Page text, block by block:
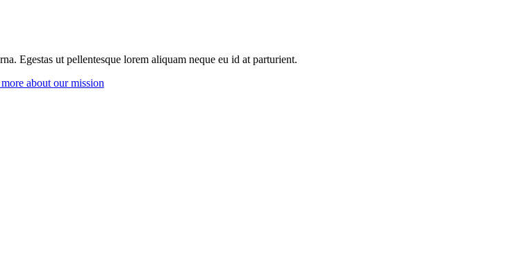
Egestas ut pellentesque lorem aliquam neque eu id at parturient.
about our mission